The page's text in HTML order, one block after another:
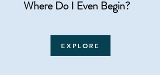
Where Do I Even Begin?
EXPLORE